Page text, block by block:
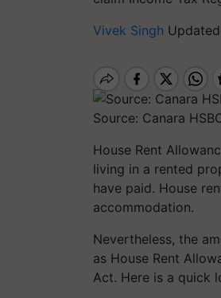
Vivek Singh
Source: Canara
House Rent
living in a rented
have paid. House
accommodation.
Nevertheless, the
as House Rent
Act. Here is a quick